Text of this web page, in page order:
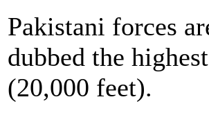
Pakistani forces
dubbed the
(20,000 feet).